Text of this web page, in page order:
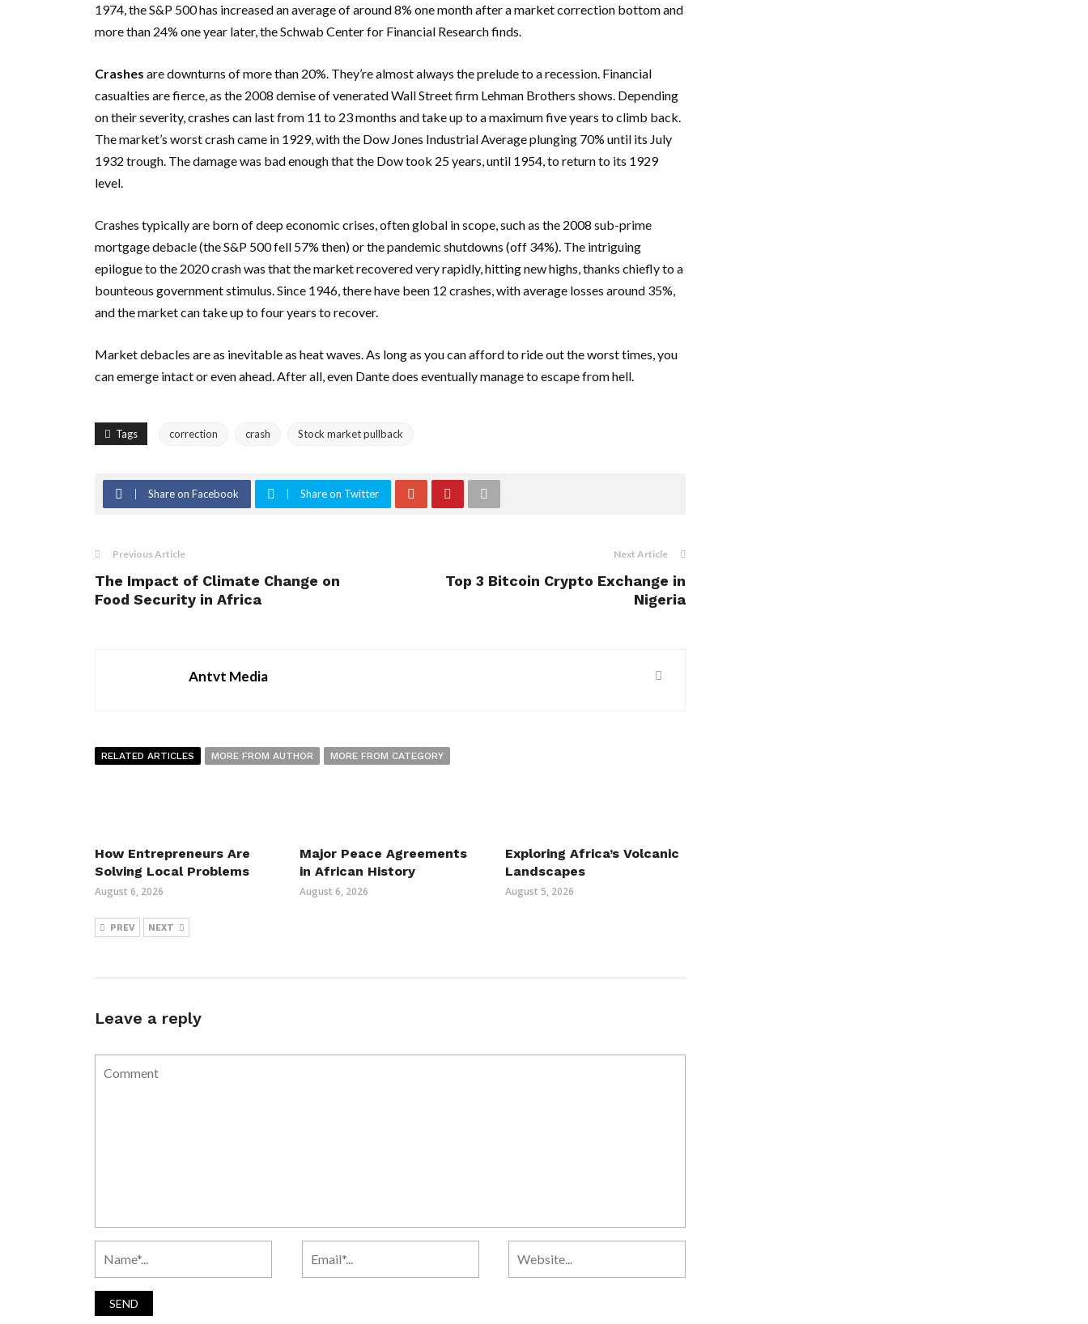
1974, the S&P 500 has increased an average of around 8% one month after a market correction bottom and
more than 24% one year later, the Schwab Center for Financial Research finds.
Crashes are downturns of more than 20%. They’re almost always the prelude to a recession. Financial
casualties are fierce, as the 2008 demise of venerated Wall Street firm Lehman Brothers shows. Depending
on their severity, crashes can last from 11 to 23 months and take up to a maximum five years to climb back.
The market’s worst crash came in 1929, with the Dow Jones Industrial Average plunging 70% until its July
1932 trough. The damage was bad enough that the Dow took 25 years, until 1954, to return to its 1929
level.
Crashes typically are born of deep economic crises, often global in scope, such as the 2008 sub-prime
mortgage debacle (the S&P 500 fell 57% then) or the pandemic shutdowns (off 34%). The intriguing
epilogue to the 2020 crash was that the market recovered very rapidly, hitting new highs, thanks chiefly to a
bounteous government stimulus. Since 1946, there have been 12 crashes, with average losses around 35%,
and the market can take up to four years to recover.
Market debacles are as inevitable as heat waves. As long as you can afford to ride out the worst times, you
can emerge intact or even ahead. After all, even Dante does eventually manage to escape from hell.
Tags correction crash Stock market pullback
Share on Facebook Share on Twitter
Previous Article
The Impact of Climate Change on
Food Security in Africa
Next Article
Top 3 Bitcoin Crypto Exchange in
Nigeria
Antvt Media
RELATED ARTICLES MORE FROM AUTHOR MORE FROM CATEGORY
How Entrepreneurs Are
Solving Local Problems
August 6, 2026
Major Peace Agreements
in African History
August 6, 2026
Exploring Africa’s Volcanic
Landscapes
August 5, 2026
PREV NEXT
Leave a reply